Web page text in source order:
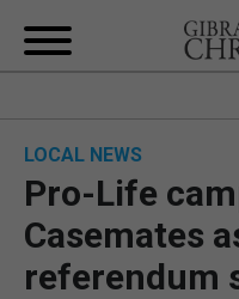
UK/
LOCAL NEWS
Pro-Life
Casemates
referendum